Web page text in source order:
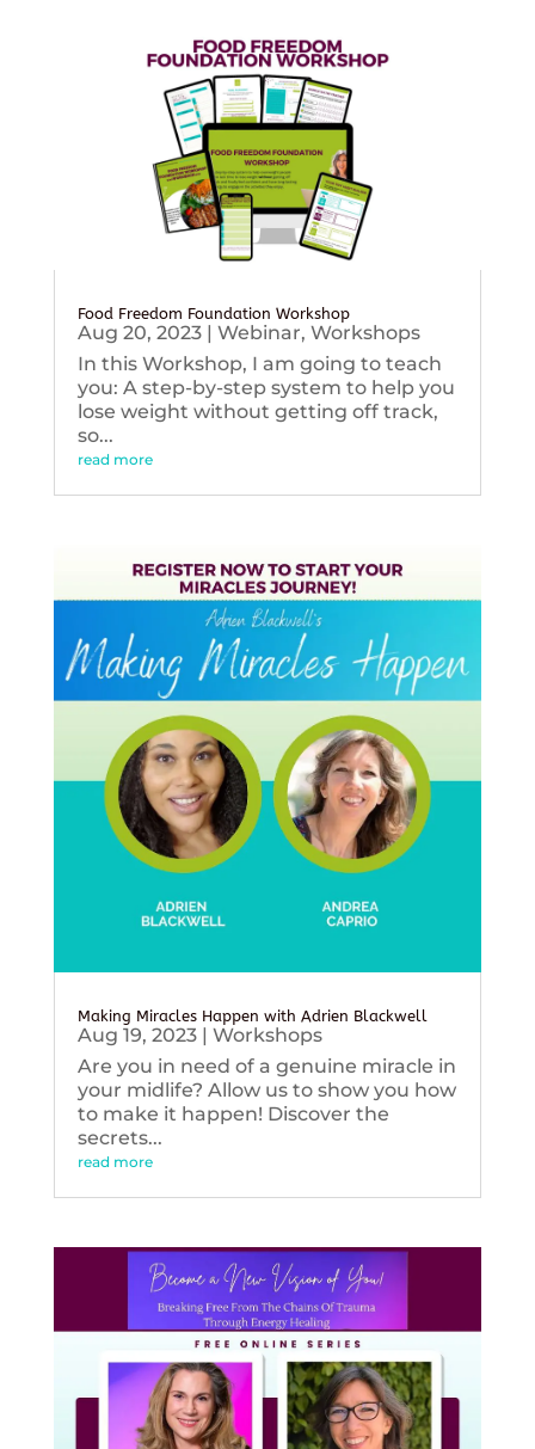
Food Freedom Foundation Workshop
Aug 20, 2023| Webinar, Workshops
In this Workshop, I am going to teach
you: A step-by-step system to help you
lose weight without getting off track,
so...
read more
Making Miracles Happen with Adrien Blackwell
Aug 19, 2023| Workshops
Are you in need of a genuine miracle in
your midlife? Allow us to show you how
to make it happen! Discover the
secrets...
read more